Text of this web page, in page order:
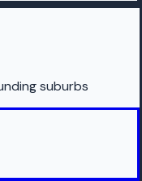
suburbs